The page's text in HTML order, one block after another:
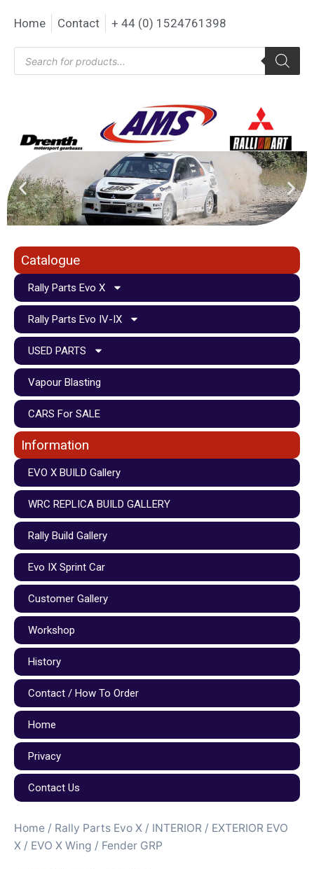
Home Contact + 44 (0) 1524761398
Catalogue
Rally Parts Evo X
Rally Parts Evo IV-IX
USED PARTS
Vapour Blasting
CARS For SALE
Information
EVO X BUILD Gallery
WRC REPLICA BUILD GALLERY
Rally Build Gallery
Evo IX Sprint Car
Customer Gallery
Workshop
History
Contact / How To Order
Home
Privacy
Contact Us
Home / Rally Parts Evo X / INTERIOR / EXTERIOR EVO
X / EVO X Wing / Fender GRP